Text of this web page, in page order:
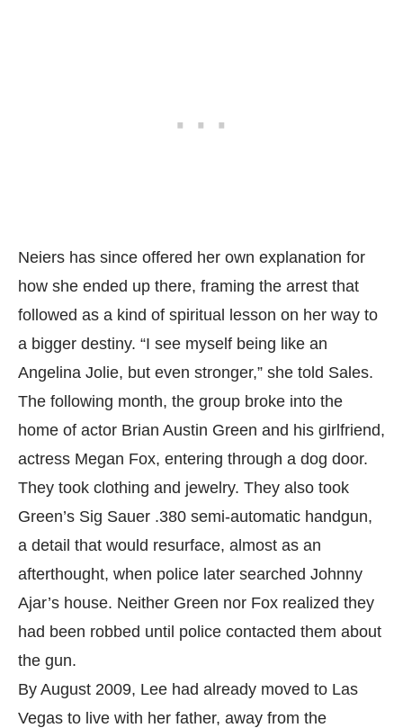
Neiers has since offered her own explanation for
how she ended up there, framing the arrest that
followed as a kind of spiritual lesson on her way to
a bigger destiny. “I see myself being like an
Angelina Jolie, but even stronger,” she told Sales.
The following month, the group broke into the
home of actor Brian Austin Green and his girlfriend,
actress Megan Fox, entering through a dog door.
They took clothing and jewelry. They also took
Green’s Sig Sauer .380 semi-automatic handgun,
a detail that would resurface, almost as an
afterthought, when police later searched Johnny
Ajar’s house. Neither Green nor Fox realized they
had been robbed until police contacted them about
the gun.
By August 2009, Lee had already moved to Las
Vegas to live with her father, away from the